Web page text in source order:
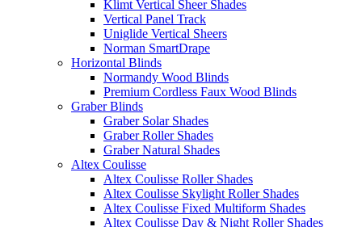
Klimt Vertical Sheer Shades
Vertical Panel Track
Uniglide Vertical Sheers
Norman SmartDrape
Horizontal Blinds
Normandy Wood Blinds
Premium Cordless Faux Wood Blinds
Graber Blinds
Graber Solar Shades
Graber Roller Shades
Graber Natural Shades
Altex Coulisse
Altex Coulisse Roller Shades
Altex Coulisse Skylight Roller Shades
Altex Coulisse Fixed Multiform Shades
Altex Coulisse Day & Night Roller Shades